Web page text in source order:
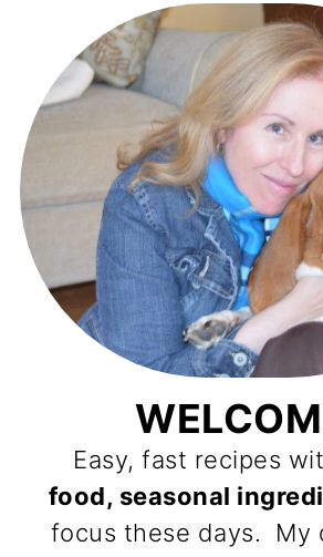
Easy, fast recipes
food, seasonal
focus these days. My